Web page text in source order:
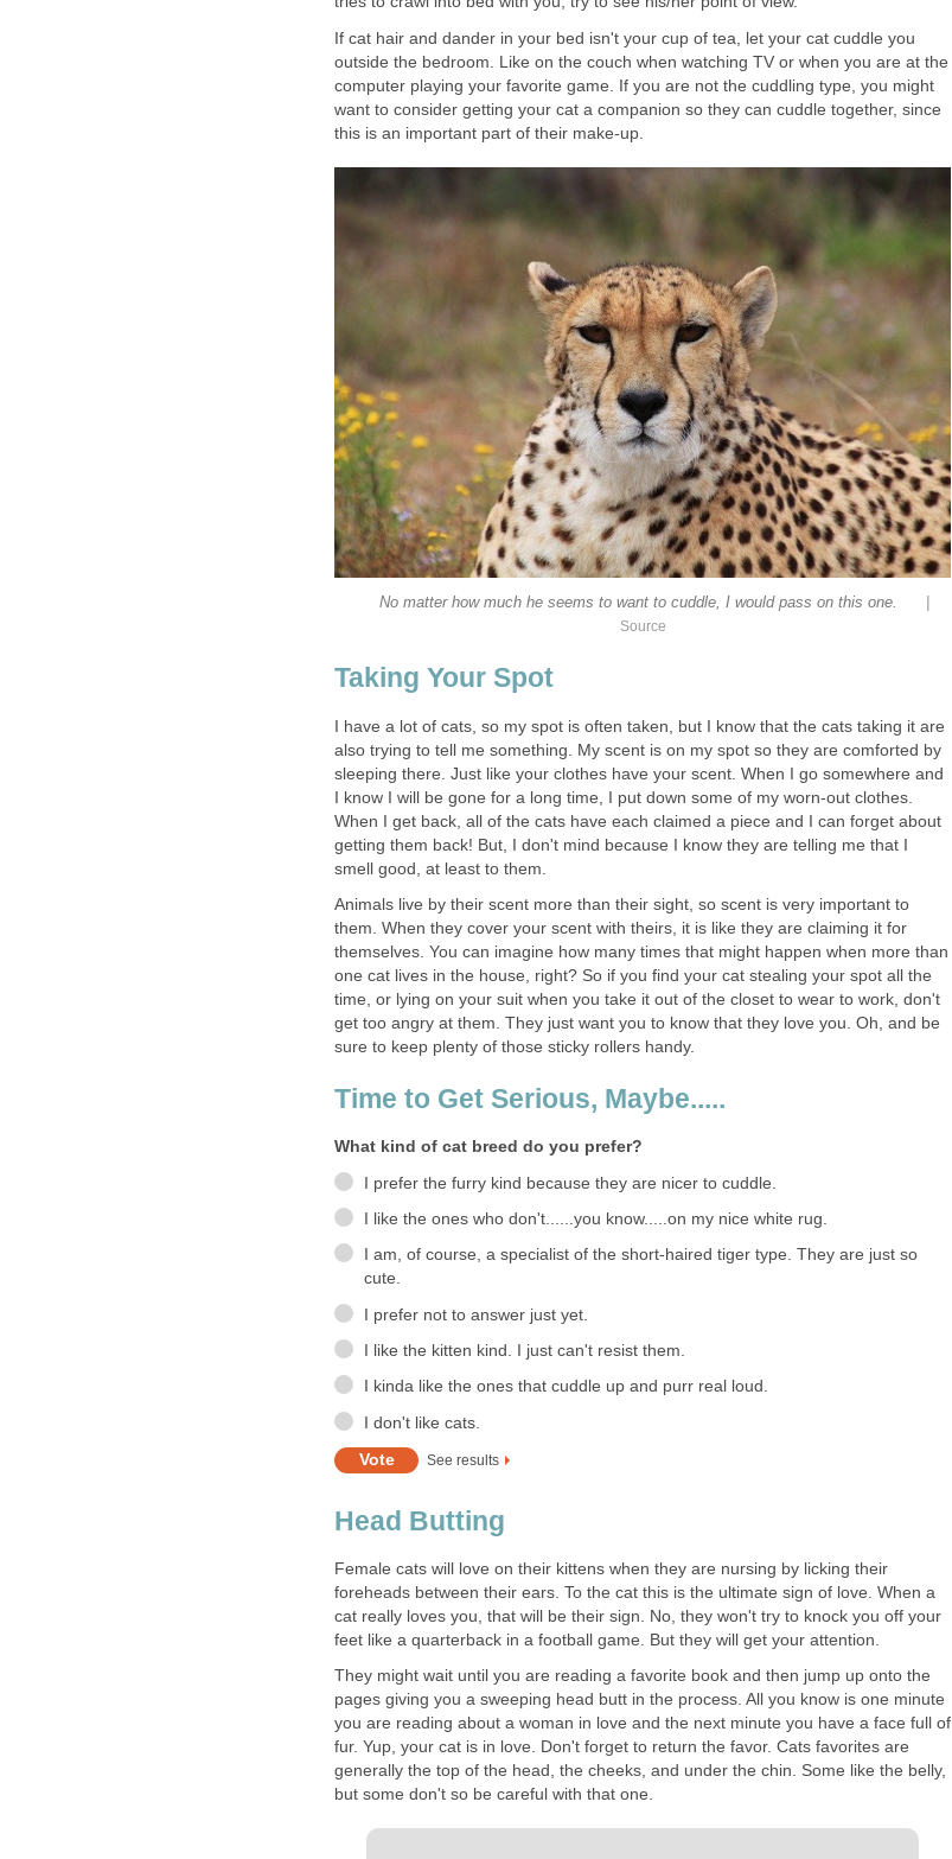
If cat hair and dander in your bed isn't your cup of tea, let your cat cuddle you
outside the bedroom. Like on the couch when watching TV or when you are at the
computer playing your favorite game. If you are not the cuddling type, you might
want to consider getting your cat a companion so they can cuddle together, since
this is an important part of their make-up.
No matter how much he seems to want to cuddle, I would pass on this one.
Source
Taking Your Spot
I have a lot of cats, so my spot is often taken, but I know that the cats taking it are
also trying to tell me something. My scent is on my spot so they are comforted by
sleeping there. Just like your clothes have your scent. When I go somewhere and
I know I will be gone for a long time, I put down some of my worn-out clothes.
When I get back, all of the cats have each claimed a piece and I can forget about
getting them back! But, I don't mind because I know they are telling me that I
smell good, at least to them.
Animals live by their scent more than their sight, so scent is very important to
them. When they cover your scent with theirs, it is like they are claiming it for
themselves. You can imagine how many times that might happen when more than
one cat lives in the house, right? So if you find your cat stealing your spot all the
time, or lying on your suit when you take it out of the closet to wear to work, don't
get too angry at them. They just want you to know that they love you. Oh, and be
sure to keep plenty of those sticky rollers handy.
Time to Get Serious, Maybe.....
What kind of cat breed do you prefer?
I prefer the furry kind because they are nicer to cuddle.
I like the ones who don't......you know.....on my nice white rug.
I am, of course, a specialist of the short-haired tiger type. They are just so
cute.
I prefer not to answer just yet.
I like the kitten kind. I just can't resist them.
I kinda like the ones that cuddle up and purr real loud.
I don't like cats.
See results
Head Butting
Female cats will love on their kittens when they are nursing by licking their
foreheads between their ears. To the cat this is the ultimate sign of love. When a
cat really loves you, that will be their sign. No, they won't try to knock you off your
feet like a quarterback in a football game. But they will get your attention.
They might wait until you are reading a favorite book and then jump up onto the
pages giving you a sweeping head butt in the process. All you know is one minute
you are reading about a woman in love and the next minute you have a face full of
fur. Yup, your cat is in love. Don't forget to return the favor. Cats favorites are
generally the top of the head, the cheeks, and under the chin. Some like the belly,
but some don't so be careful with that one.